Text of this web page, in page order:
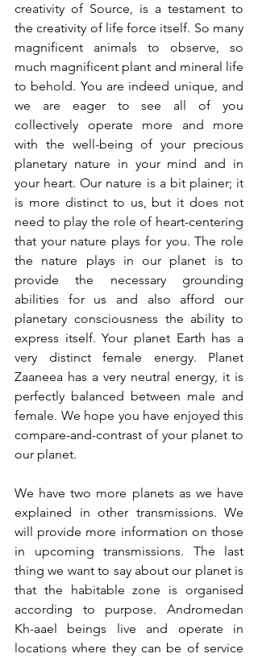
creativity of Source, is a testament to
the creativity of life force itself. So many
magnificent animals to observe, so
much magnificent plant and mineral life
to behold. You are indeed unique, and
we are eager to see all of you
collectively operate more and more
with the well-being of your precious
planetary nature in your mind and in
your heart. Our nature is a bit plainer; it
is more distinct to us, but it does not
need to play the role of heart-centering
that your nature plays for you. The role
the nature plays in our planet is to
provide the necessary grounding
abilities for us and also afford our
planetary consciousness the ability to
express itself. Your planet Earth has a
very distinct female energy. Planet
Zaaneea has a very neutral energy, it is
perfectly balanced between male and
female. We hope you have enjoyed this
compare-and-contrast of your planet to
our planet.
We have two more planets as we have
explained in other transmissions. We
will provide more information on those
in upcoming transmissions. The last
thing we want to say about our planet is
that the habitable zone is organised
according to purpose. Andromedan
Kh-aael beings live and operate in
locations where they can be of service